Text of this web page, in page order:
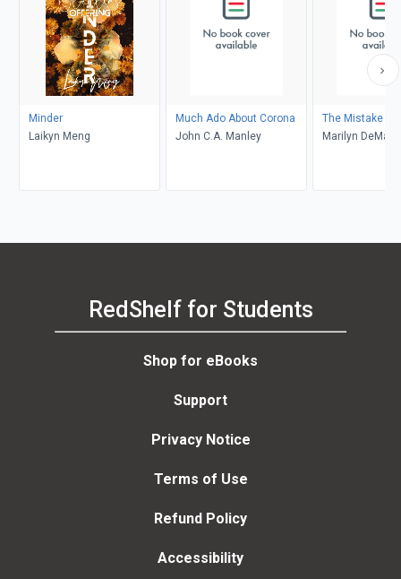
Minder
Laikyn Meng
Much Ado About Corona
John C.A. Manley
The Mistake
Marilyn DeMars
RedShelf for Students
Shop for eBooks
Support
Privacy Notice
Terms of Use
Refund Policy
Accessibility